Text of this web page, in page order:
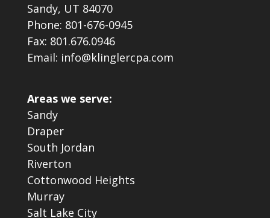
Sandy, UT 84070
Phone: 801-676-0945
Fax: 801.676.0946
Email: info@klinglercpa.com
Areas we serve:
Sandy
Draper
South Jordan
Riverton
Cottonwood Heights
Murray
Salt Lake City